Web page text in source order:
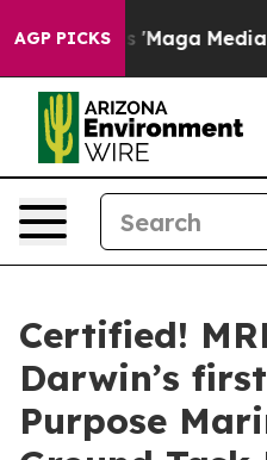
AGP PICKS
as 'Maga Media
Certified!
Darwin’s
Purpose